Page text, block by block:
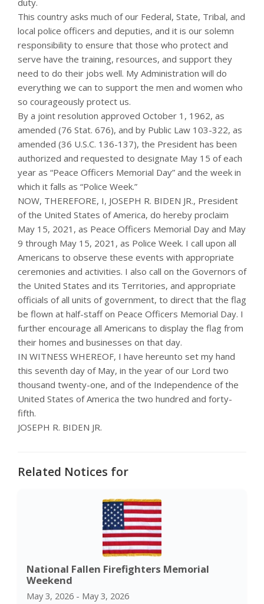
This country asks much of our Federal, State, Tribal, and
local police officers and deputies, and it is our solemn
responsibility to ensure that those who protect and
serve have the training, resources, and support they
need to do their jobs well. My Administration will do
everything we can to support the men and women who
so courageously protect us.
By a joint resolution approved October 1, 1962, as
amended (76 Stat. 676), and by Public Law 103-322, as
amended (36 U.S.C. 136-137), the President has been
authorized and requested to designate May 15 of each
year as “Peace Officers Memorial Day” and the week in
which it falls as “Police Week.”
NOW, THEREFORE, I, JOSEPH R. BIDEN JR., President
of the United States of America, do hereby proclaim
May 15, 2021, as Peace Officers Memorial Day and May
9 through May 15, 2021, as Police Week. I call upon all
Americans to observe these events with appropriate
ceremonies and activities. I also call on the Governors of
the United States and its Territories, and appropriate
officials of all units of government, to direct that the flag
be flown at half-staff on Peace Officers Memorial Day. I
further encourage all Americans to display the flag from
their homes and businesses on that day.
IN WITNESS WHEREOF, I have hereunto set my hand
this seventh day of May, in the year of our Lord two
thousand twenty-one, and of the Independence of the
United States of America the two hundred and forty-
fifth.
JOSEPH R. BIDEN JR.
Related Notices for
National Fallen Firefighters Memorial
Weekend
May 3, 2026 - May 3, 2026